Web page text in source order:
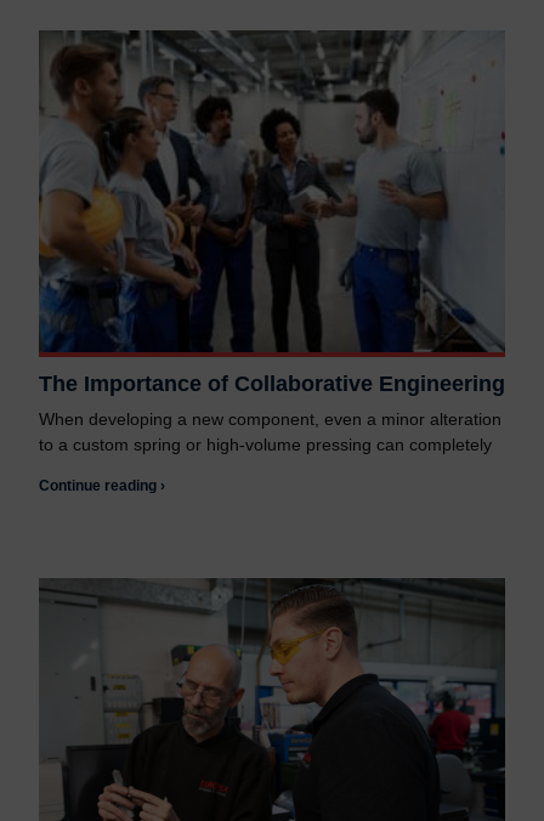
The Importance of Collaborative Engineering
When developing a new component, even a minor alteration
to a custom spring or high-volume pressing can completely
Continue reading ›